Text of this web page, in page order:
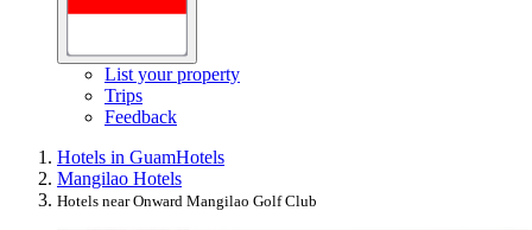
List your property
Trips
Feedback
Hotels in GuamHotels
Mangilao Hotels
Hotels near Onward Mangilao Golf Club